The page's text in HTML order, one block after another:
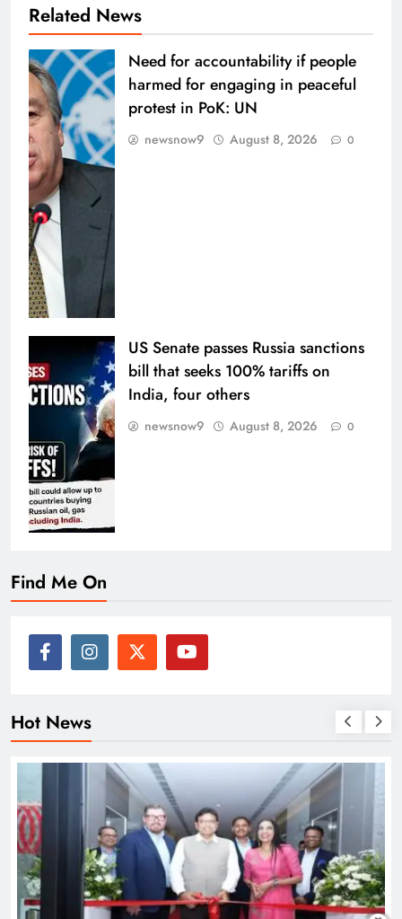
Related News
Need for accountability if people
harmed for engaging in peaceful
protest in PoK: UN
newsnow9 August 8, 2026 0
US Senate passes Russia sanctions
bill that seeks 100% tariffs on
India, four others
newsnow9 August 8, 2026 0
Find Me On
Hot News